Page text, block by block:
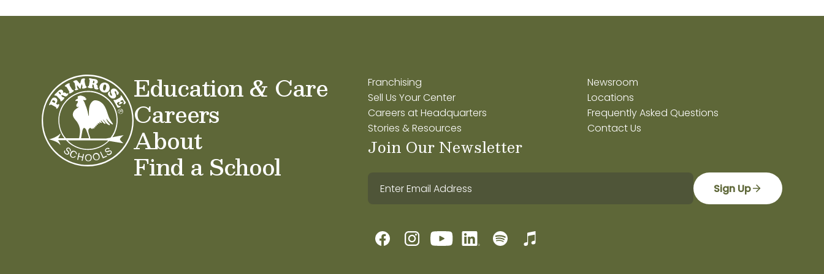
Education & Care
Careers
About
Find a School
Franchising
Sell Us Your Center
Careers at Headquarters
Stories & Resources
Newsroom
Locations
Frequently Asked Questions
Contact Us
Join Our Newsletter
Sign Up